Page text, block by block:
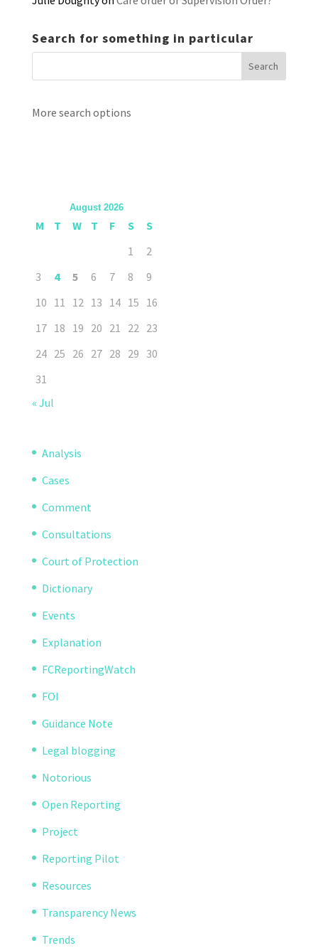
Search for something in particular
More search options
August 2026
M T W T F S
S
1
2
3
4 5 6 7 8
9
10 11 12 13 14 15 16
17 18 19 20 21 22 23
24 25 26 27 28 29 30
31
« Jul
Analysis
Cases
Comment
Consultations
Court of Protection
Dictionary
Events
Explanation
FCReportingWatch
FOI
Guidance Note
Legal blogging
Notorious
Open Reporting
Project
Reporting Pilot
Resources
Transparency News
Trends